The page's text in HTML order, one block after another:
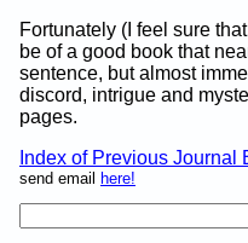
Fortunately (I feel sure
be of a good book that
sentence, but almost
discord, intrigue and
pages.
Index of Previous Journal
send email here!